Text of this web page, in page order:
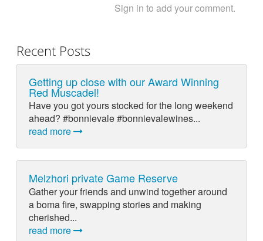
Sign in to add your comment.
Recent Posts
Getting up close with our Award Winning
Red Muscadel!
Have you got yours stocked for the long weekend
ahead? #bonnievale #bonnievalewines...
read more
Melzhori private Game Reserve
Gather your friends and unwind together around
a boma fire, swapping stories and making
cherished...
read more